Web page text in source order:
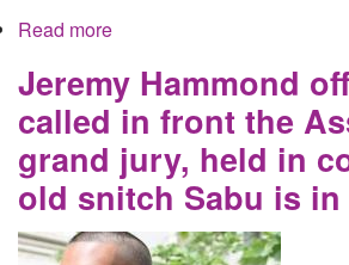
Read more
Inadvertently Reveals
a Convicted Pedophile
Jeremy Hammond
called in front the
grand jury, held in
old snitch Sabu is in